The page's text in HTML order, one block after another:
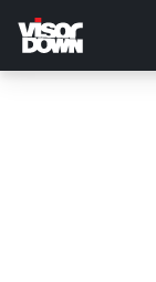
main
content